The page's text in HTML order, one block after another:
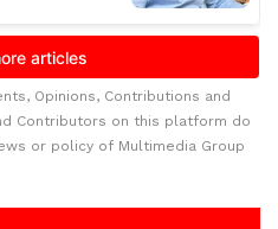
Opinions, Contributions and
Contributors on this platform do
or policy of Multimedia Group